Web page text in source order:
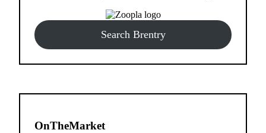
Search Brentry
OnTheMarket